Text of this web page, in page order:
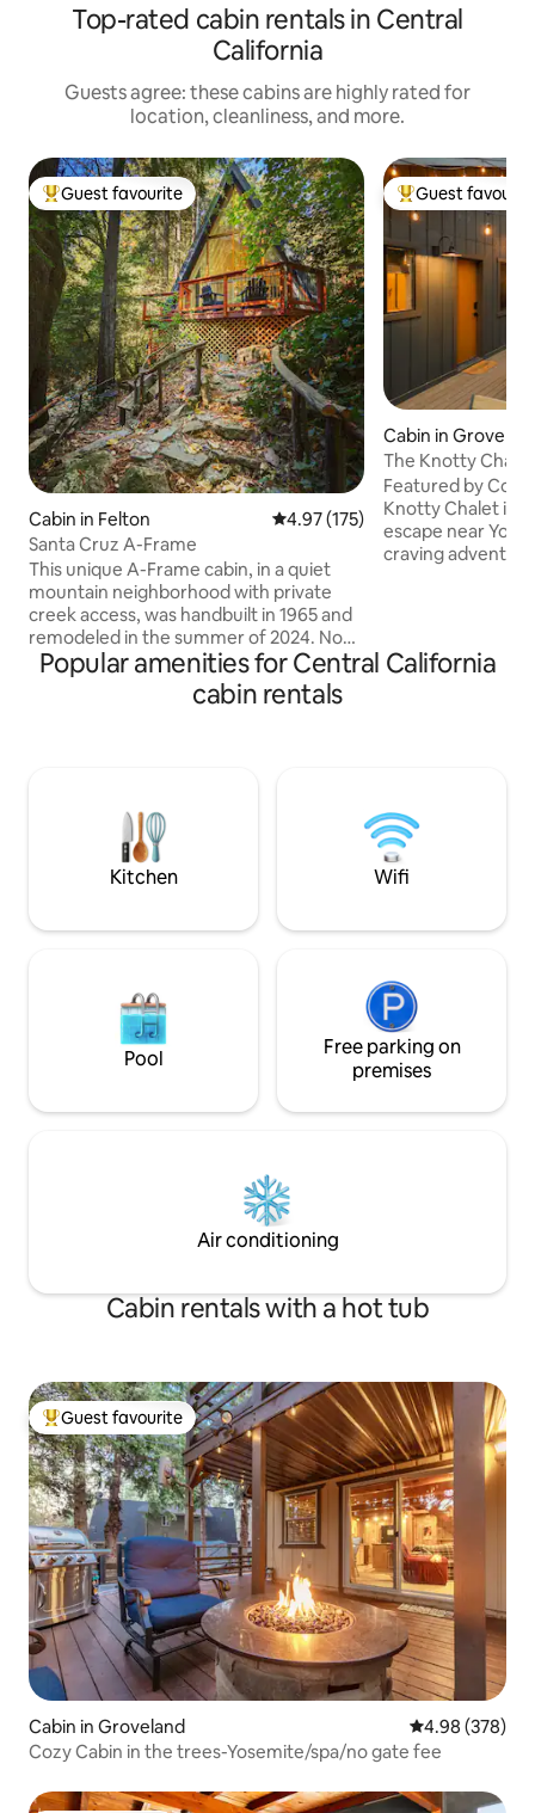
Top-rated cabin rentals in Central
California
Guests agree: these cabins are highly rated for
location, cleanliness, and more.
Top guest favourite
Guest favourite
Cabin in Felton 4.97 out of 5 average rating,
4.97 (175)
Santa Cruz A-Frame
This unique A-Frame cabin, in a quiet
mountain neighborhood with private
creek access, was handbuilt in 1965 and
remodeled in the summer of 2024. Now
a little slice of heaven on the creek in the
redwoods. *5-10 min to Henry Cowell
Redwoods State Park, Roaring Camp
Creek Market (EV charger) Find us on
social: Insta @SantaCruzAFrame
Top guest
Guest
Cabin in
The Knotty
Featured by
Knotty Chalet is
escape near
craving
stars. Tucked in a quiet corner of Pine
Popular amenities for Central California
cabin rentals
Kitchen Wifi
Pool
Free parking on
premises
Air conditioning
Cabin rentals with a hot tub
Top guest favourite
Guest favourite
Cabin in Groveland 4.98 out of 5
4.98 (378)
Cozy Cabin in the trees-Yosemite/spa/no gate fee